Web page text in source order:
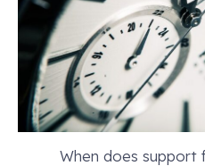
When does support